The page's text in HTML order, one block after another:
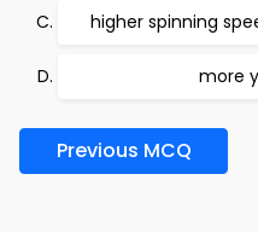
higher spinning
more
Previous MCQ